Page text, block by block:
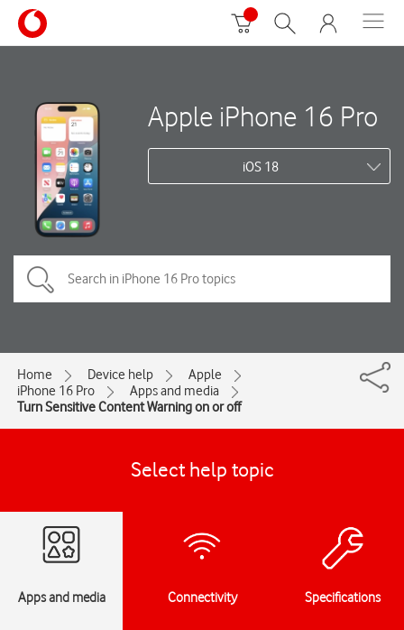
Apple iPhone 16 Pro
iOS 18
Home Device help
Apple
iPhone 16 Pro
Apps and media
Turn Sensitive Content Warning on or off
Select help topic
Apps and media Connectivity Specifications